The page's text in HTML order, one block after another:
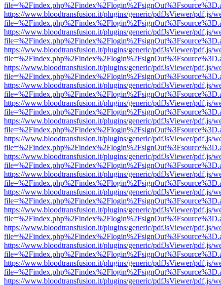
https://www.bloodtransfusion.it/plugins/generic/pdfJsViewer/pdf.js/
https://www.bloodtransfusion.it/plugins/generic/pdfJsViewer/pdf.js/
https://www.bloodtransfusion.it/plugins/generic/pdfJsViewer/pdf.js/
https://www.bloodtransfusion.it/plugins/generic/pdfJsViewer/pdf.js/
https://www.bloodtransfusion.it/plugins/generic/pdfJsViewer/pdf.js/
https://www.bloodtransfusion.it/plugins/generic/pdfJsViewer/pdf.js/
https://www.bloodtransfusion.it/plugins/generic/pdfJsViewer/pdf.js/
https://www.bloodtransfusion.it/plugins/generic/pdfJsViewer/pdf.js/
https://www.bloodtransfusion.it/plugins/generic/pdfJsViewer/pdf.js/
https://www.bloodtransfusion.it/plugins/generic/pdfJsViewer/pdf.js/
https://www.bloodtransfusion.it/plugins/generic/pdfJsViewer/pdf.js/
https://www.bloodtransfusion.it/plugins/generic/pdfJsViewer/pdf.js/
https://www.bloodtransfusion.it/plugins/generic/pdfJsViewer/pdf.js/
https://www.bloodtransfusion.it/plugins/generic/pdfJsViewer/pdf.js/
https://www.bloodtransfusion.it/plugins/generic/pdfJsViewer/pdf.js/
https://www.bloodtransfusion.it/plugins/generic/pdfJsViewer/pdf.js/